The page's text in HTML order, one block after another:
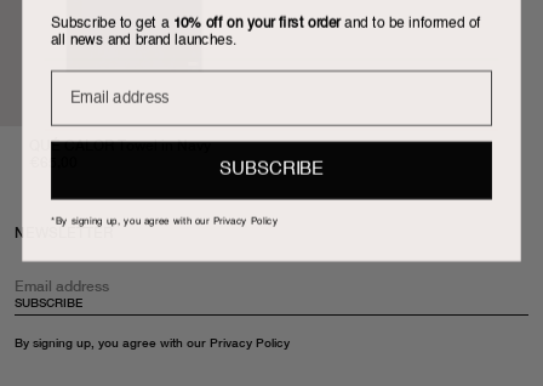
QUÉ CALOR Towel in Navy
NEWSLETTER
SUBSCRIBE
By signing up, you agree with our Privacy Policy
Subscribe to get a 10% off on your first orderand to be informed of
all news and brand launches.
SUBSCRIBE
*By signing up, you agree with our Privacy Policy